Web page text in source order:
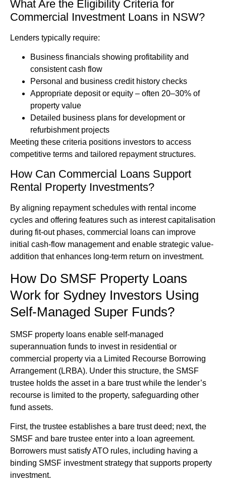
What Are the Eligibility Criteria for
Commercial Investment Loans in NSW?
Lenders typically require:
Business financials showing profitability and
consistent cash flow
Personal and business credit history checks
Appropriate deposit or equity – often 20–30% of
property value
Detailed business plans for development or
refurbishment projects
Meeting these criteria positions investors to access
competitive terms and tailored repayment structures.
How Can Commercial Loans Support
Rental Property Investments?
By aligning repayment schedules with rental income
cycles and offering features such as interest capitalisation
during fit-out phases, commercial loans can improve
initial cash-flow management and enable strategic value-
addition that enhances long-term return on investment.
How Do SMSF Property Loans
Work for Sydney Investors Using
Self-Managed Super Funds?
SMSF property loans enable self-managed
superannuation funds to invest in residential or
commercial property via a Limited Recourse Borrowing
Arrangement (LRBA). Under this structure, the SMSF
trustee holds the asset in a bare trust while the lender’s
recourse is limited to the property, safeguarding other
fund assets.
First, the trustee establishes a bare trust deed; next, the
SMSF and bare trustee enter into a loan agreement.
Borrowers must satisfy ATO rules, including having a
binding SMSF investment strategy that supports property
investment.